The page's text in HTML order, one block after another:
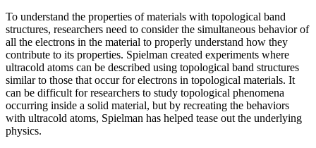
To understand the properties of materials with topological band
structures, researchers need to consider the simultaneous behavior of
all the electrons in the material to properly understand how they
contribute to its properties. Spielman created experiments where
ultracold atoms can be described using topological band structures
similar to those that occur for electrons in topological materials. It
can be difficult for researchers to study topological phenomena
occurring inside a solid material, but by recreating the behaviors
with ultracold atoms, Spielman has helped tease out the underlying
physics.